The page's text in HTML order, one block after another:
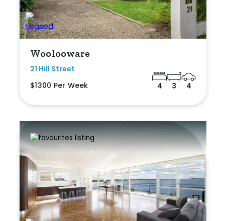
Woolooware
21 Hill Street
$1300 Per Week
4 3 4